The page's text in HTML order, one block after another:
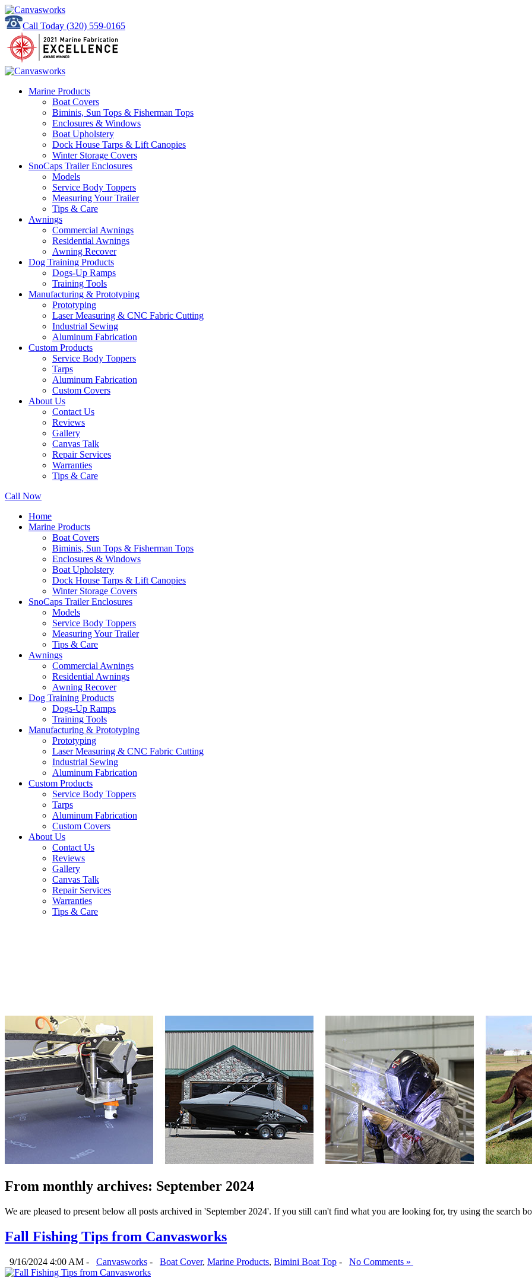
Call Today (320) 559-0165
Marine Products
Boat Covers
Biminis, Sun Tops & Fisherman Tops
Enclosures & Windows
Boat Upholstery
Dock House Tarps & Lift Canopies
Winter Storage Covers
SnoCaps Trailer Enclosures
Models
Service Body Toppers
Measuring Your Trailer
Tips & Care
Awnings
Commercial Awnings
Residential Awnings
Awning Recover
Dog Training Products
Dogs-Up Ramps
Training Tools
Manufacturing & Prototyping
Prototyping
Laser Measuring & CNC Fabric Cutting
Industrial Sewing
Aluminum Fabrication
Custom Products
Service Body Toppers
Tarps
Aluminum Fabrication
Custom Covers
About Us
Contact Us
Reviews
Gallery
Canvas Talk
Repair Services
Warranties
Tips & Care
Call Now
Home
Marine Products
Boat Covers
Biminis, Sun Tops & Fisherman Tops
Enclosures & Windows
Boat Upholstery
Dock House Tarps & Lift Canopies
Winter Storage Covers
SnoCaps Trailer Enclosures
Models
Service Body Toppers
Measuring Your Trailer
Tips & Care
Awnings
Commercial Awnings
Residential Awnings
Awning Recover
Dog Training Products
Dogs-Up Ramps
Training Tools
Manufacturing & Prototyping
Prototyping
Laser Measuring & CNC Fabric Cutting
Industrial Sewing
Aluminum Fabrication
Custom Products
Service Body Toppers
Tarps
Aluminum Fabrication
Custom Covers
About Us
Contact Us
Reviews
Gallery
Canvas Talk
Repair Services
Warranties
Tips & Care
From monthly archives: September 2024
We are pleased to present below all posts archived in 'September 2024'. If you still can't find what you are looking for, try using the search
Fall Fishing Tips from Canvasworks
9/16/2024 4:00 AM - Canvasworks - Boat Cover, Marine Products, Bimini Boat Top - No Comments »